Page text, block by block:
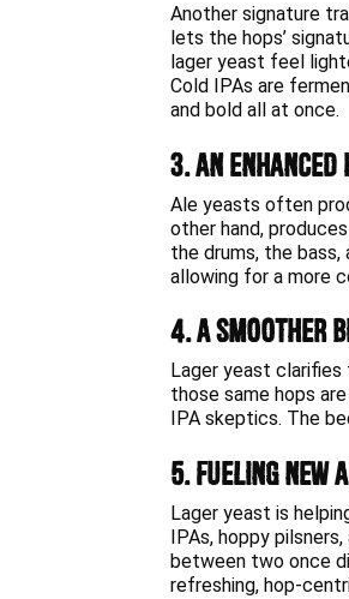
Another signature
lets the hops’
lager yeast feel
Cold IPAs are
and bold all at once.
3. An
Ale yeasts often
other hand,
the drums, the
allowing for a more
4. A Smoother
Lager yeast
those same hops
IPA skeptics. The
5. Fueling New
Lager yeast is
IPAs, hoppy
between two once
refreshing, hop-